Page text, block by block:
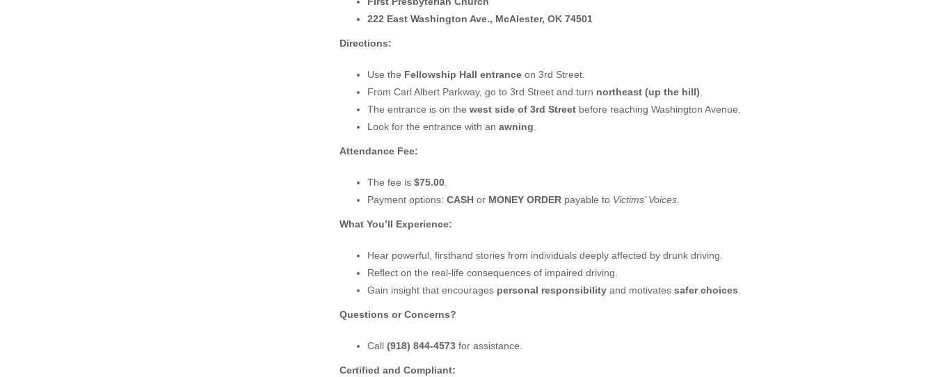
222 East Washington Ave., McAlester, OK 74501
Directions:
Use the Fellowship Hall entranceon 3rd Street.
From Carl Albert Parkway, go to 3rd Street and turn northeast (up the hill)
The entrance is on the west side of 3rd Streetbefore reaching Washington Avenue.
Look for the entrance with an awning
Attendance Fee:
The fee is $75.00.
Payment options: CASHor MONEY ORDERpayable to Victims’ Voices.
What You’ll Experience:
Hear powerful, firsthand stories from individuals deeply affected by drunk driving.
Reflect on the real-life consequences of impaired driving.
Gain insight that encourages personal responsibilityand motivates safer choices
Questions or Concerns?
Call (918) 844-4573for assistance.
Certified and Compliant: